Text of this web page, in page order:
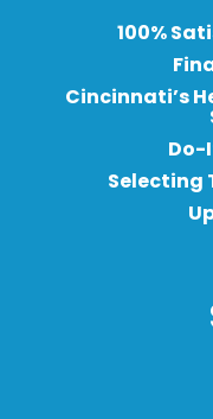
100%
Cincinnati’s
Do-
Selecting